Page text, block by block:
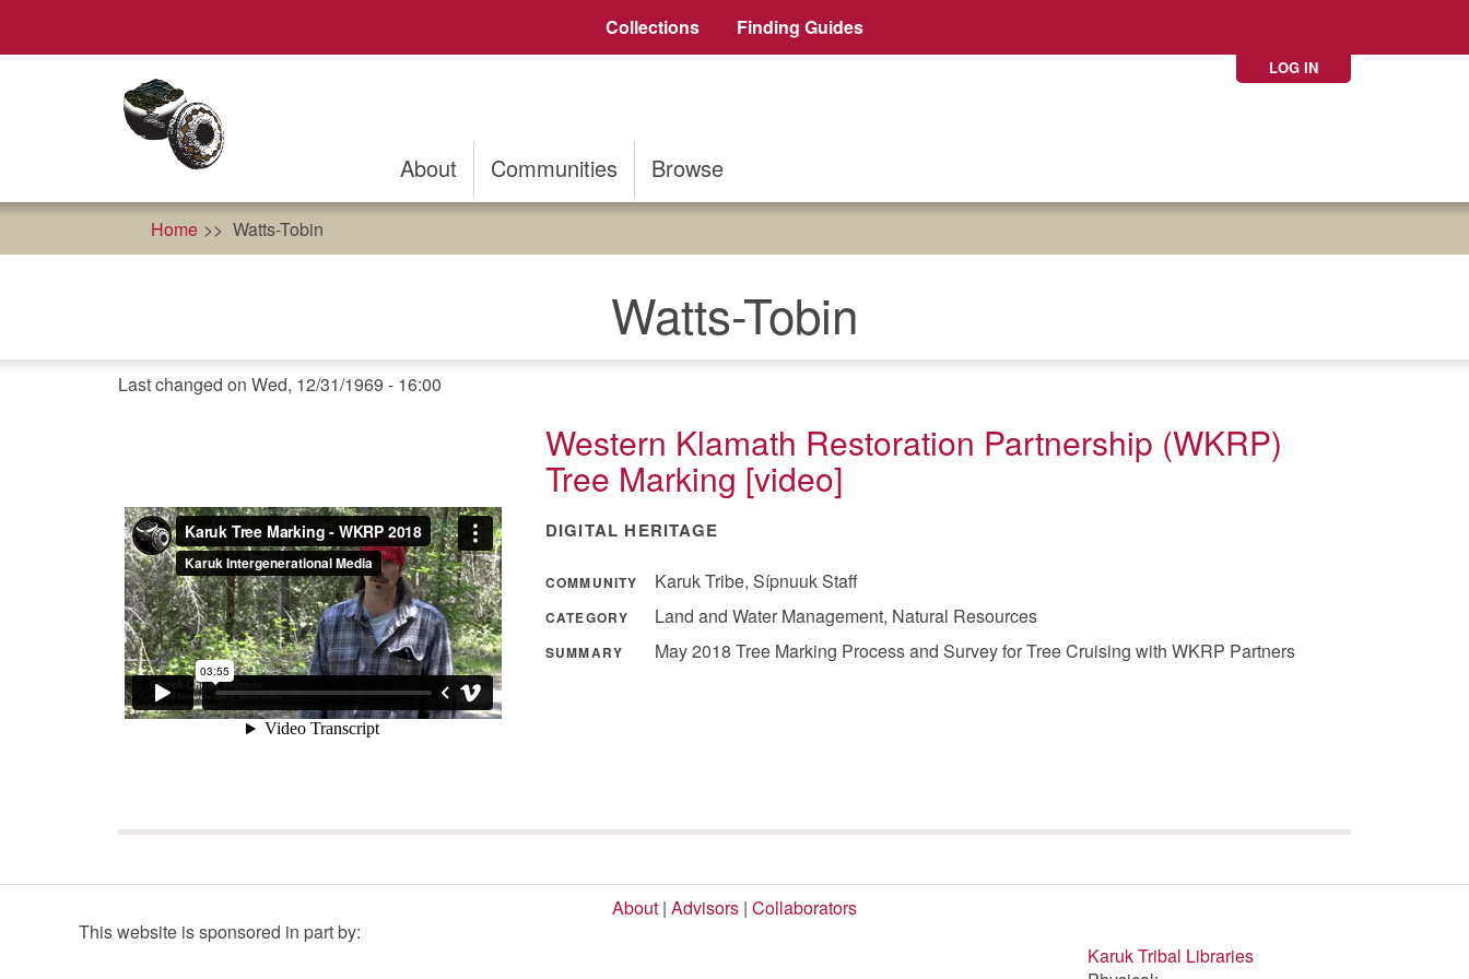
main
Collections Finding Guides
LOG IN
About Communities Browse
Home Watts-Tobin
Watts-Tobin
Last changed on Wed, 12/31/1969 - 16:00
Western Klamath Restoration Partnership (WKRP)
Tree Marking [video]
DIGITAL HERITAGE
COMMUNITY Karuk Tribe, Sípnuuk Staff
CATEGORY Land and Water Management, Natural Resources
SUMMARY May 2018 Tree Marking Process and Survey for Tree Cruising with WKRP Partners
About | Advisors | Collaborators
This website is sponsored in part by:
Karuk Tribal Libraries